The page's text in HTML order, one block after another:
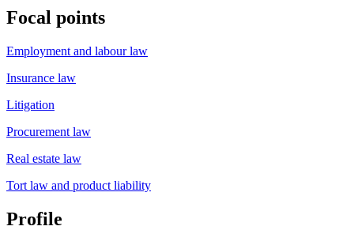
Focal points
Employment and labour law
Insurance law
Litigation
Procurement law
Real estate law
Tort law and product liability
Profile